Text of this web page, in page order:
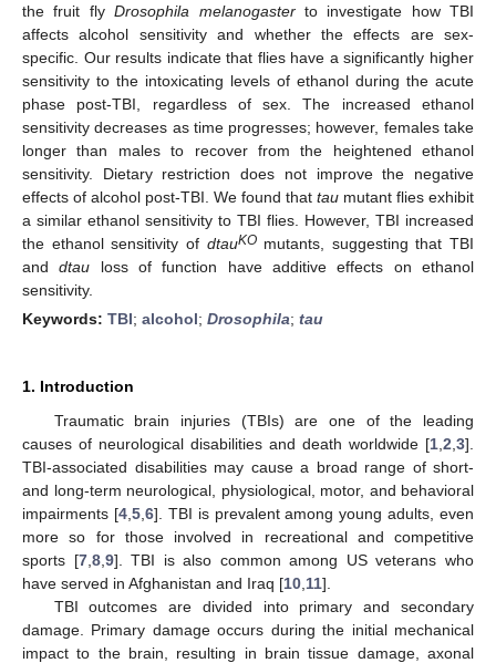
the fruit flyDrosophila melanogasterto investigate how TBI
affects alcohol sensitivity and whether the effects are sex-
specific. Our results indicate that flies have a significantly higher
sensitivity to the intoxicating levels of ethanol during the acute
phase post-TBI, regardless of sex. The increased ethanol
sensitivity decreases as time progresses; however, females take
longer than males to recover from the heightened ethanol
sensitivity. Dietary restriction does not improve the negative
effects of alcohol post-TBI. We found that tau mutant flies exhibit
a similar ethanol sensitivity to TBI flies. However, TBI increased
the ethanol sensitivity of dtauKOmutants, suggesting that TBI
anddtau loss of function have additive effects on ethanol
sensitivity.
Keywords: TBI; alcohol; Drosophila; tau
1. Introduction
Traumatic brain injuries (TBIs) are one of the leading
causes of neurological disabilities and death worldwide [1 2 3].
TBI-associated disabilities may cause a broad range of short-
and long-term neurological, physiological, motor, and behavioral
impairments [4, 5, 6]. TBI is prevalent among young adults, even
more so for those involved in recreational and competitive
sports [7, 8, 9]. TBI is also common among US veterans who
have served in Afghanistan and Iraq [10 11].
TBI outcomes are divided into primary and secondary
damage. Primary damage occurs during the initial mechanical
impact to the brain, resulting in brain tissue damage, axonal